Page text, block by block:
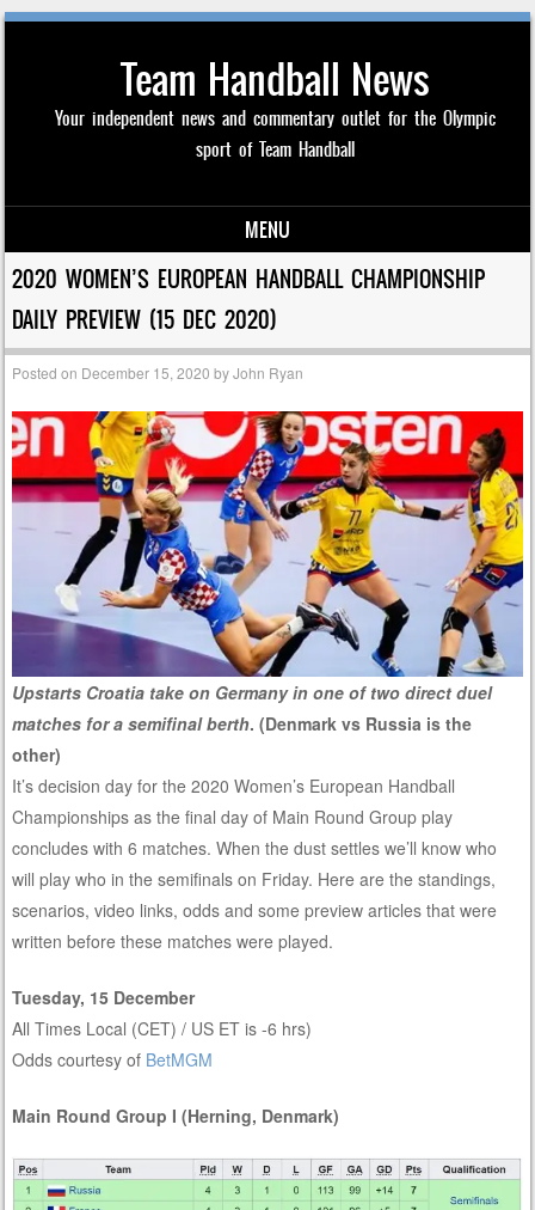
Team Handball News
Your independent news and commentary outlet for the Olympic
sport of Team Handball
MENU
Skip to content
2020 WOMEN’S EUROPEAN HANDBALL CHAMPIONSHIP
DAILY PREVIEW (15 DEC 2020)
Posted on December 15, 2020 byJohn Ryan
Upstarts Croatia take on Germany in one of two direct duel
matches for a semifinal berth. (Denmark vs Russia is the
other)
It’s decision day for the 2020 Women’s European Handball
Championships as the final day of Main Round Group play
concludes with 6 matches. When the dust settles we’ll know who
will play who in the semifinals on Friday. Here are the standings,
scenarios, video links, odds and some preview articles that were
written before these matches were played.
Tuesday, 15 December
All Times Local (CET) / US ET is -6 hrs)
Odds courtesy of BetMGM
Main Round Group I (Herning, Denmark)